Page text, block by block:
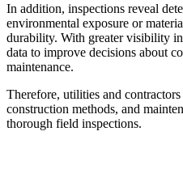
In addition, inspections reveal
environmental exposure or
durability. With greater visibility
data to improve decisions about
maintenance.
Therefore, utilities and
construction methods, and
thorough field inspections.